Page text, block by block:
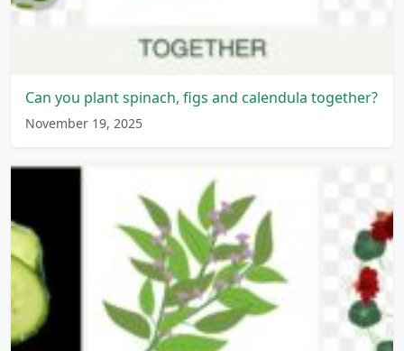
Can you plant spinach, figs and calendula together?
November 19, 2025